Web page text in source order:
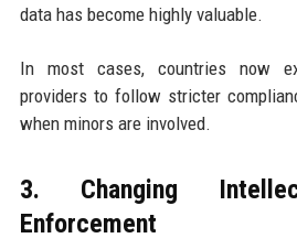
data has become highly valuable.
In most cases, countries now
providers to follow stricter
when minors are involved.
3. Changing
Enforcement